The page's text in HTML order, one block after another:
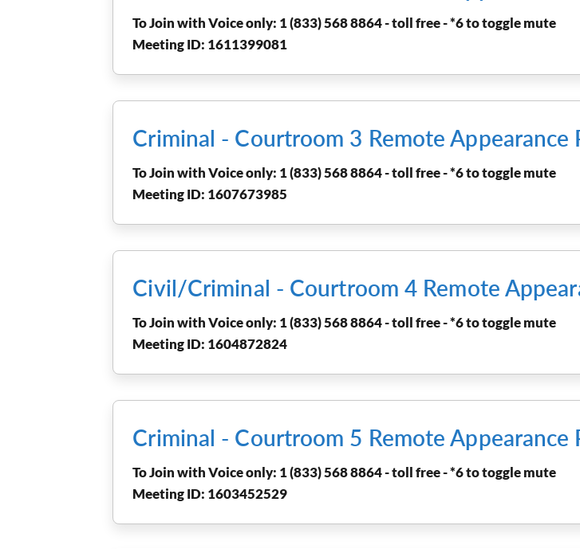
To Join with Voice only: 1 (833) 568 8864 - toll free - *6 to toggle mute
Meeting ID: 1611399081
Criminal - Courtroom 3 Remote Appearance
To Join with Voice only: 1 (833) 568 8864 - toll free - *6 to toggle mute
Meeting ID: 1607673985
Civil/Criminal - Courtroom 4 Remote
To Join with Voice only: 1 (833) 568 8864 - toll free - *6 to toggle mute
Meeting ID: 1604872824
Criminal - Courtroom 5 Remote Appearance
To Join with Voice only: 1 (833) 568 8864 - toll free - *6 to toggle mute
Meeting ID: 1603452529